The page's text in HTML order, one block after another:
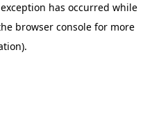
has occurred while
browser console for more